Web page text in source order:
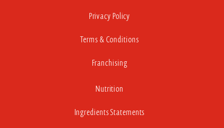
Privacy Policy
Terms & Conditions
Franchising
Nutrition
Ingredients Statements